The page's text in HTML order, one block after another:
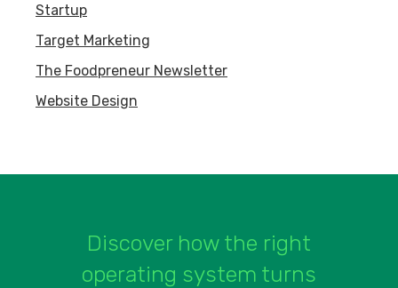
Startup
Target Marketing
The Foodpreneur Newsletter
Website Design
Discover how the right
operating system turns